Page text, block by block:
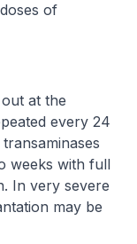
of
at the
every 24
weeks with full
In very severe
may be